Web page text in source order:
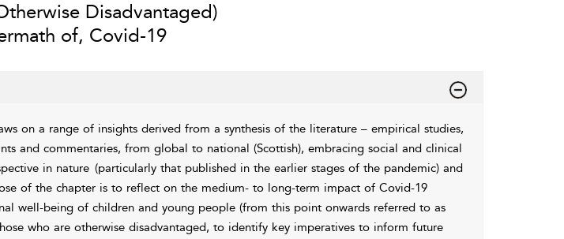
Disadvantaged)
of, Covid-19
on a range of insights derived from a synthesis of the literature – empirical studies,
and commentaries, from global to national (Scottish), embracing social and clinical
in nature (particularly that published in the earlier stages of the pandemic) and
of the chapter is to reflect on the medium- to long-term impact of Covid-19
well-being of children and young people (from this point onwards referred to as
who are otherwise disadvantaged, to identify key imperatives to inform future